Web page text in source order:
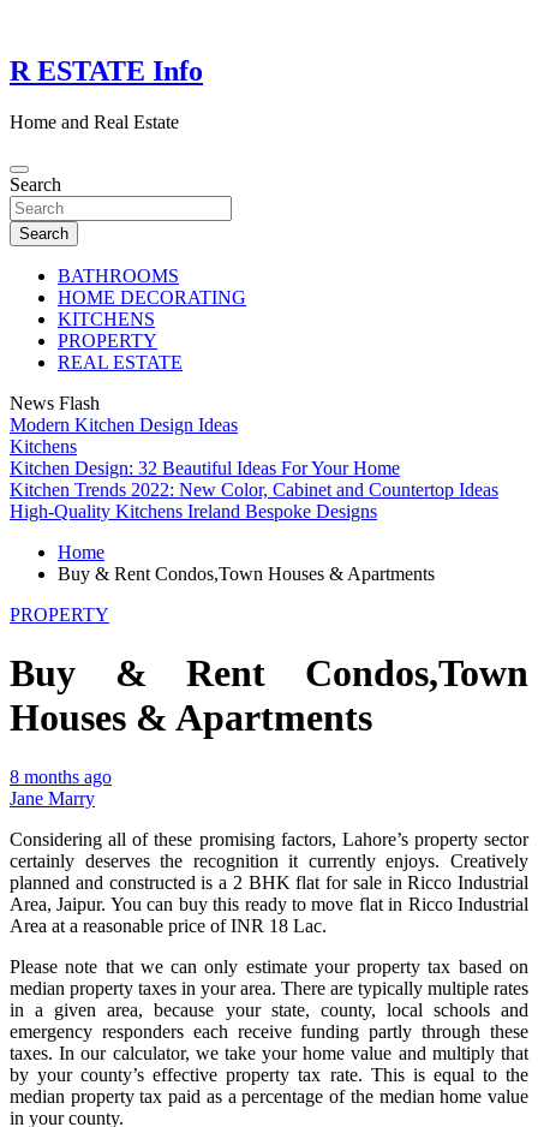
content
R ESTATE Info
Home and Real Estate
Search
Search
BATHROOMS
HOME DECORATING
KITCHENS
PROPERTY
REAL ESTATE
News Flash
Modern Kitchen Design Ideas
Kitchens
Kitchen Design: 32 Beautiful Ideas For Your Home
Kitchen Trends 2022: New Color, Cabinet and Countertop Ideas
High-Quality Kitchens Ireland Bespoke Designs
Home
Buy & Rent Condos,Town Houses & Apartments
PROPERTY
Buy & Rent Condos,Town
Houses & Apartments
8 months ago
Jane Marry
Considering all of these promising factors, Lahore’s property sector
certainly deserves the recognition it currently enjoys. Creatively
planned and constructed is a 2 BHK flat for sale in Ricco Industrial
Area, Jaipur. You can buy this ready to move flat in Ricco Industrial
Area at a reasonable price of INR 18 Lac.
Please note that we can only estimate your property tax based on
median property taxes in your area. There are typically multiple rates
in a given area, because your state, county, local schools and
emergency responders each receive funding partly through these
taxes. In our calculator, we take your home value and multiply that
by your county’s effective property tax rate. This is equal to the
median property tax paid as a percentage of the median home value
in your county.